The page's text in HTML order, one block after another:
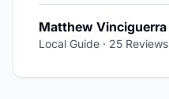
Matthew Vinciguerra
Local Guide · 25 Reviews